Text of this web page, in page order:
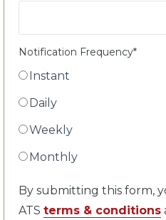
Notification Frequency*
Instant
Daily
Weekly
Monthly
By submitting this form,
ATS terms & conditions